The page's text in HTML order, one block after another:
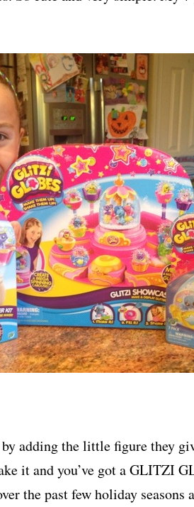
adding the little figure they
it and you’ve got a GLITZI
the past few holiday